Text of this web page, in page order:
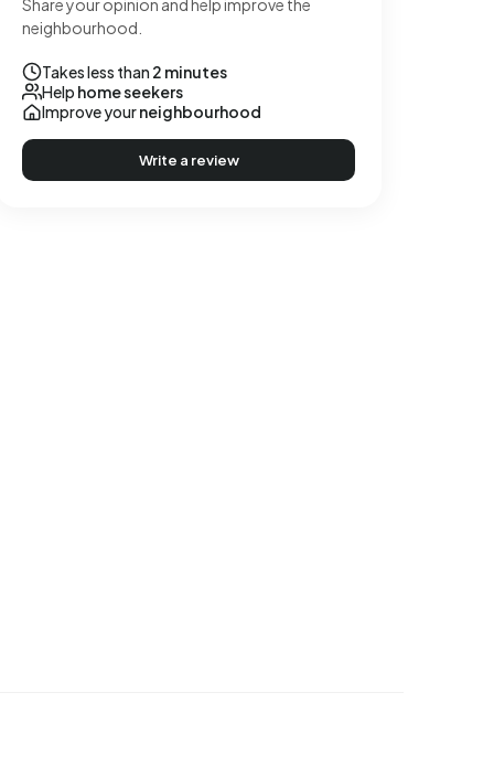
Share your opinion and help improve the
neighbourhood.
Takes less than 2 minutes
Help home seekers
Improve yourneighbourhood
Write a review